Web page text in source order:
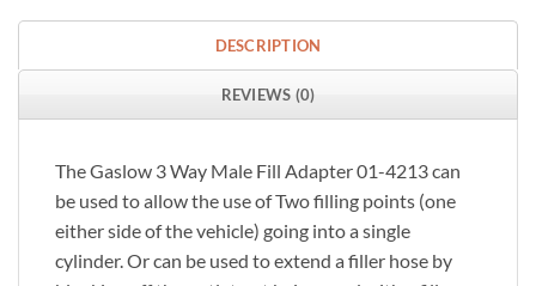
DESCRIPTION
REVIEWS (0)
The Gaslow 3 Way Male Fill Adapter 01-4213 can
be used to allow the use of Two filling points (one
either side of the vehicle) going into a single
cylinder. Or can be used to extend a filler hose by